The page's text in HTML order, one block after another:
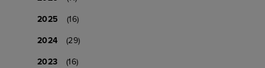
2025
(16)
2024
(29)
2023
(16)